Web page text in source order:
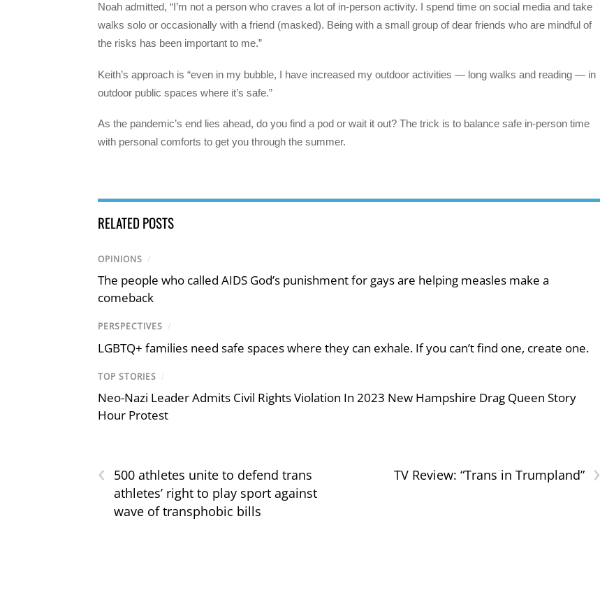
Noah admitted, “I’m not a person who craves a lot of in-person activity. I spend time on social media and take
walks solo or occasionally with a friend (masked). Being with a small group of dear friends who are mindful of
the risks has been important to me.”
Keith’s approach is “even in my bubble, I have increased my outdoor activities — long walks and reading — in
outdoor public spaces where it’s safe.”
As the pandemic’s end lies ahead, do you find a pod or wait it out? The trick is to balance safe in-person time
with personal comforts to get you through the summer.
RELATED POSTS
OPINIONS /
The people who called AIDS God’s punishment for gays are helping measles make a
comeback
PERSPECTIVES /
LGBTQ+ families need safe spaces where they can exhale. If you can’t find one, create one.
TOP STORIES /
Neo-Nazi Leader Admits Civil Rights Violation In 2023 New Hampshire Drag Queen Story
Hour Protest
‹
500 athletes unite to defend trans
athletes’ right to play sport against
wave of transphobic bills
›
TV Review: “Trans in Trumpland”